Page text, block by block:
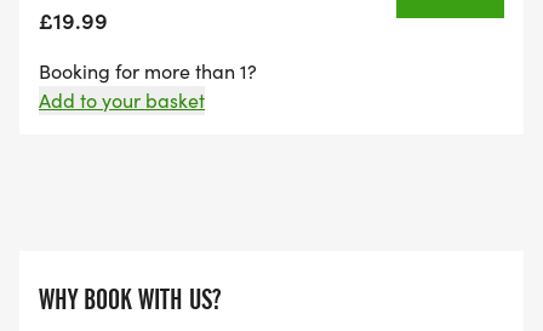
£19.99
Booking for more than 1?
Add to your basket
WHY BOOK WITH US?